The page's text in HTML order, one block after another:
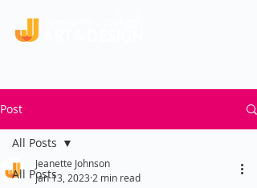
Post
All Posts
All Posts
Jeanette Johnson
Jan 13, 2023 2 min read